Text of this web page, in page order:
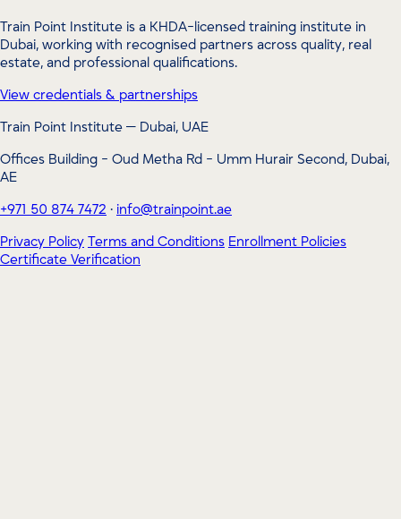
Train Point Institute is a KHDA-licensed training institute in
Dubai, working with recognised partners across quality, real
estate, and professional qualifications.
View credentials & partnerships
Train Point Institute — Dubai, UAE
Offices Building - Oud Metha Rd - Umm Hurair Second, Dubai,
AE
+971 50 874 7472 · info@trainpoint.ae
Privacy Policy Terms and Conditions Enrollment Policies
Certificate Verification